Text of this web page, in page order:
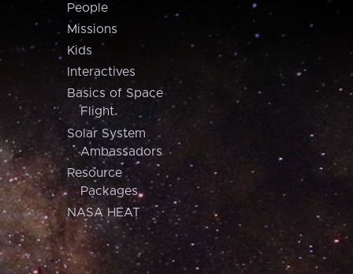
People
Missions
Kids
Interactives
Basics of Space
Flight
Solar System
Ambassadors
Resource
Packages
NASA HEAT